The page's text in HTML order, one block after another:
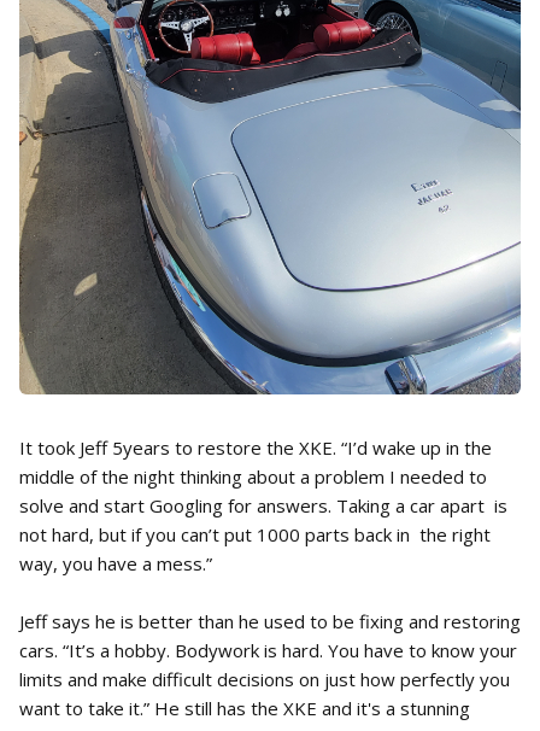
It took Jeff 5years to restore the XKE. “I’d wake up in the
middle of the night thinking about a problem I needed to
solve and start Googling for answers. Taking a car apart is
not hard, but if you can’t put 1000 parts back in the right
way, you have a mess.”
Jeff says he is better than he used to be fixing and restoring
cars. “It’s a hobby. Bodywork is hard. You have to know your
limits and make difficult decisions on just how perfectly you
want to take it.” He still has the XKE and it's a stunning